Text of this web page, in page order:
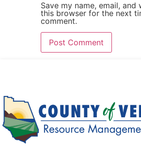
Save my name, email, and
this browser for the next
comment.